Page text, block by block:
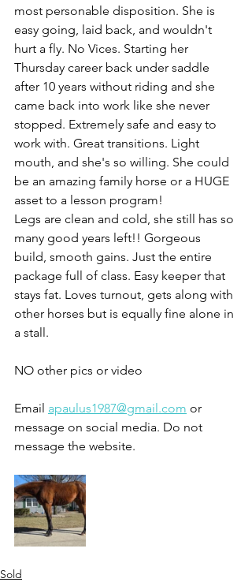
most personable disposition. She is
easy going, laid back, and wouldn't
hurt a fly. No Vices. Starting her
Thursday career back under saddle
after 10 years without riding and she
came back into work like she never
stopped. Extremely safe and easy to
work with. Great transitions. Light
mouth, and she's so willing. She could
be an amazing family horse or a HUGE
asset to a lesson program!
Legs are clean and cold, she still has so
many good years left!! Gorgeous
build, smooth gains. Just the entire
package full of class. Easy keeper that
stays fat. Loves turnout, gets along with
other horses but is equally fine alone in
a stall.
NO other pics or video
Email apaulus1987@gmail.com or
message on social media. Do not
message the website.
Sold